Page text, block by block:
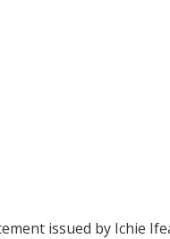
issued by Ichie